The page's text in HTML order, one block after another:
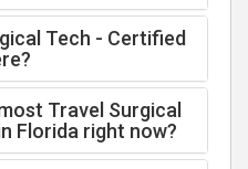
Tech - Certified
Travel Surgical
Florida right now?